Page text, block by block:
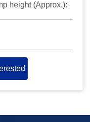
height (Approx.):